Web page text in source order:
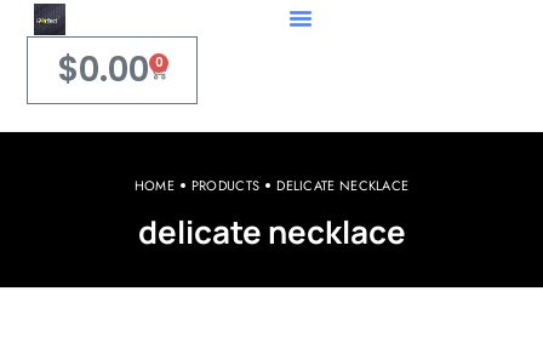
$0.00 0
HOME PRODUCTS DELICATE NECKLACE
delicate necklace